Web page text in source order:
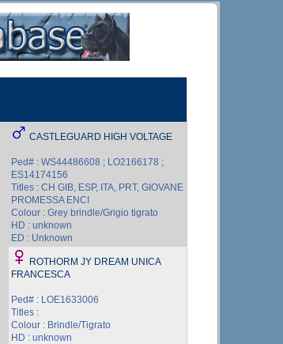
CASTLEGUARD HIGH VOLTAGE
Ped# : WS44486608 ; LO2166178 ;
ES14174156
Titles : CH GIB, ESP, ITA, PRT, GIOVANE
PROMESSA ENCI
Colour : Grey brindle/Grigio tigrato
HD : unknown
ED : Unknown
ROTHORM JY DREAM UNICA
FRANCESCA
Ped# : LOE1633006
Titles :
Colour : Brindle/Tigrato
HD : unknown